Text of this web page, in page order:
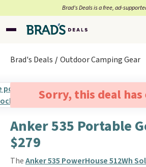
Brad’s Deals is a free, ad-
Brad's Deals Outdoor Camping Gear
Sorry, this deal
Anker 535 Portable
$279
TheAnker 535 PowerHouse 512Wh